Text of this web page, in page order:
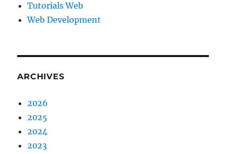
Tutorials Web
Web Development
ARCHIVES
2026
2025
2024
2023